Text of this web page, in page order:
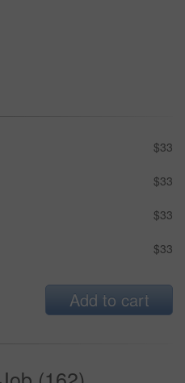
$33
$33
$33
$33
Add to cart